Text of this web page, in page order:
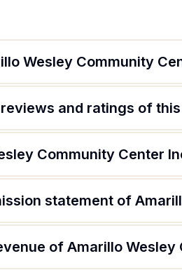
Wesley Community
and ratings of
Community Center
statement of
of Amarillo Wesley